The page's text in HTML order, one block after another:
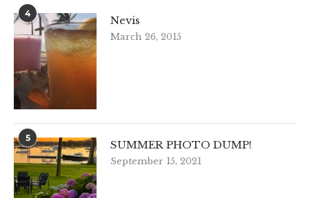
4
Nevis
March 26, 2015
5
SUMMER PHOTO DUMP!
September 15, 2021